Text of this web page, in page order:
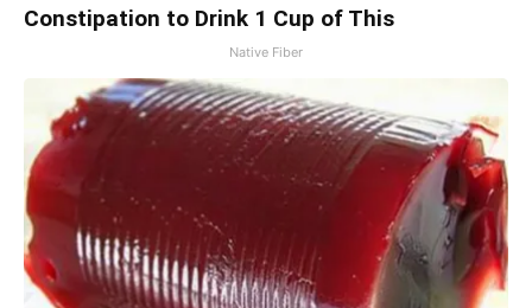
Constipation to Drink 1 Cup of This
Native Fiber